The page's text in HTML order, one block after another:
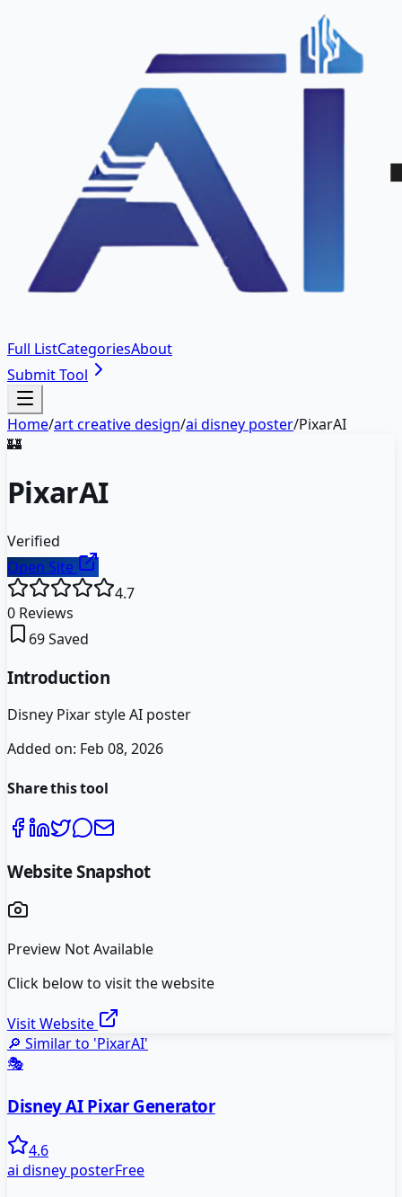
Full ListCategoriesAbout
Submit Tool
Home/art creative design/ai disney poster/PixarAI
🏰
PixarAI
Verified
Open Site
4.7
0 Reviews
69Saved
Introduction
Disney Pixar style AI poster
Added on: Feb 08, 2026
Share this tool
Website Snapshot
Preview Not Available
Click below to visit the website
Visit Website
🔎 Similar to 'PixarAI'
🎭
Disney AI Pixar Generator
4.6
ai disney posterFree